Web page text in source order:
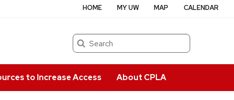
Search
to Increase Access About CPLA
HOME MY UW MAP CALENDAR